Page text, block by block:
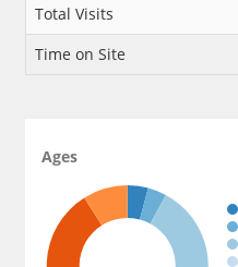
Total Visits
Time on Site
Ages